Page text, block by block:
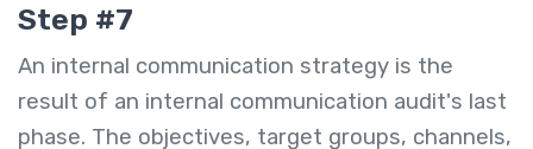
Step #7
An internal communication strategy is the
result of an internal communication audit's last
phase. The objectives, target groups, channels,